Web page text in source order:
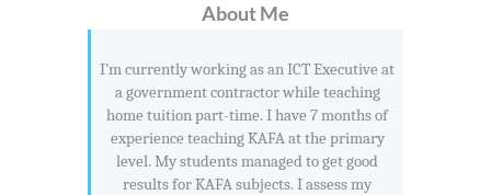
About Me
I’m currently working as an ICT Executive at
a government contractor while teaching
home tuition part-time. I have 7 months of
experience teaching KAFA at the primary
level. My students managed to get good
results for KAFA subjects. I assess my